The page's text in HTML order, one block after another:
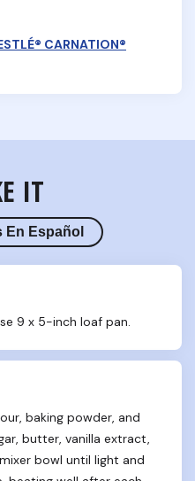
CARNATION®
IT
En Español
9 x 5-inch loaf pan.
baking powder, and
butter, vanilla extract,
bowl until light and